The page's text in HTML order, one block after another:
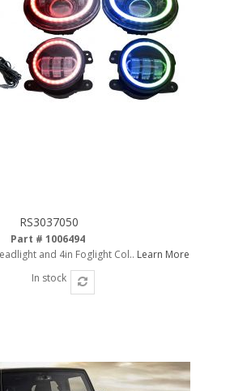
RS3037050
Part # 1006494
and 4in Foglight Col.. Learn More
In stock